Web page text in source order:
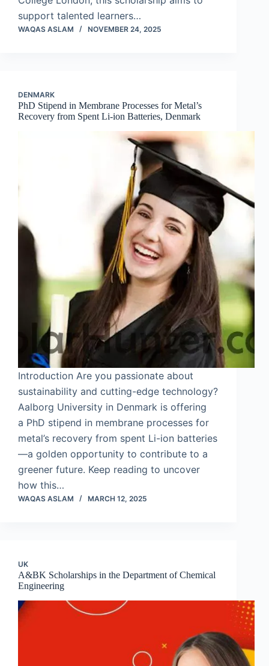
support talented learners…
WAQAS ASLAM NOVEMBER 24, 2025
DENMARK
PhD Stipend in Membrane Processes for Metal’s
Recovery from Spent Li-ion Batteries, Denmark
Introduction Are you passionate about
sustainability and cutting-edge technology?
Aalborg University in Denmark is offering
a PhD stipend in membrane processes for
metal’s recovery from spent Li-ion batteries
—a golden opportunity to contribute to a
greener future. Keep reading to uncover
how this…
WAQAS ASLAM MARCH 12, 2025
UK
A&BK Scholarships in the Department of Chemical
Engineering